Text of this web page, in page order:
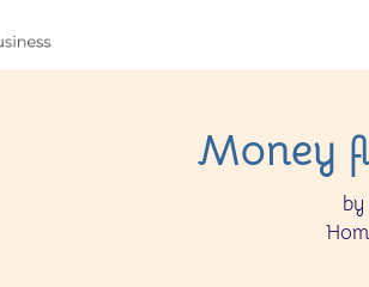
Money